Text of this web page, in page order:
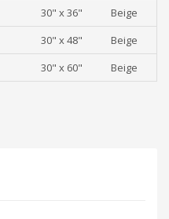
30" x 36"
Beige
30" x 48"
Beige
30" x 60" Beige